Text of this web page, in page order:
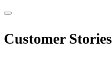
Customer Stories